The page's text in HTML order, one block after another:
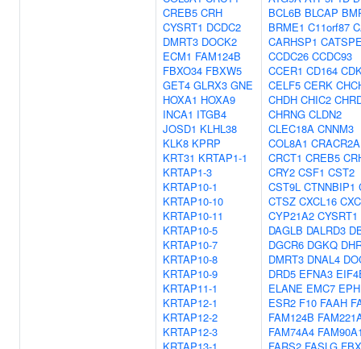
CREB5 CRH
CYSRT1 DCDC2
DMRT3 DOCK2
ECM1 FAM124B
FBXO34 FBXW5
GET4 GLRX3 GNE
HOXA1 HOXA9
INCA1 ITGB4
JOSD1 KLHL38
KLK8 KPRP
KRT31 KRTAP1-1
KRTAP1-3
KRTAP10-1
KRTAP10-10
KRTAP10-11
KRTAP10-5
KRTAP10-7
KRTAP10-8
KRTAP10-9
KRTAP11-1
KRTAP12-1
KRTAP12-2
KRTAP12-3
BCL6B BLCAP
BRME1 C11orf87
CARHSP1
CCDC26 CCDC93
CCER1 CD164
CELF5 CERK
CHDH CHIC2
CHRNG CLDN2
CLEC18A CNNM3
COL8A1 CRACR2A
CRCT1 CREB5
CRY2 CSF1 CST2
CST9L CTNNBIP1
CTSZ CXCL16
CYP21A2 CYSRT1
DAGLB DALRD3
DGCR6 DGKQ
DMRT3 DNAL4
DRD5 EFNA3
ELANE EMC7
ESR2 F10 FAAH
FAM124B
FAM74A4